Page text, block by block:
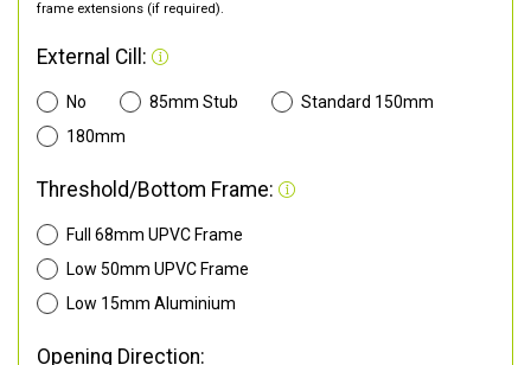
frame extensions (if required).
External Cill:
No 85mm Stub
Standard 150mm
180mm
Threshold/Bottom Frame:
Full 68mm UPVC Frame
Low 50mm UPVC Frame
Low 15mm Aluminium
Opening Direction: